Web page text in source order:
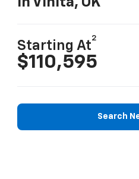
Starting At
2
$110,595
Search